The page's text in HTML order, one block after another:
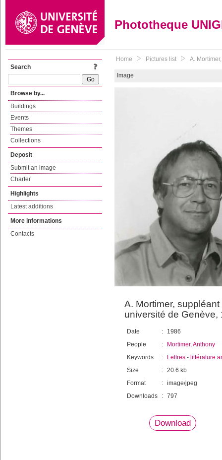
Phototheque
Search
Browse by...
Buildings
Events
Themes
Collections
Deposit
Submit an image
Charter
Highlights
Latest additions
More informations
Contacts
Home Pictures list A.
Image
A. Mortimer,
université de Genève,
Date :
1986
People
:
Mortimer, Anthony
Keywords
: Lettres - littérature
Size
: 20.6 kb
Format
: image/jpeg
Downloads
: 797
Download